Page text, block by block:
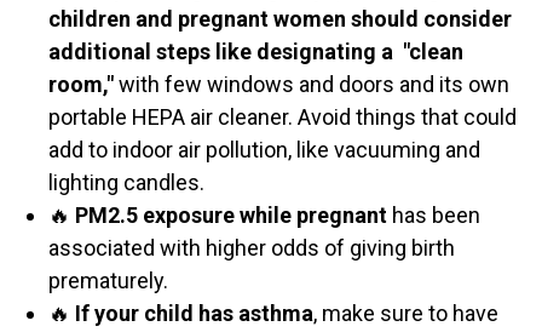
children and pregnant women should consider
additional steps like designating a "clean
room,"with few windows and doors and its own
portable HEPA air cleaner. Avoid things that could
add to indoor air pollution, like vacuuming and
lighting candles.
🔥 PM2.5 exposure while pregnant has been
associated with higher odds of giving birth
prematurely.
🔥 If your child has asthma, make sure to have